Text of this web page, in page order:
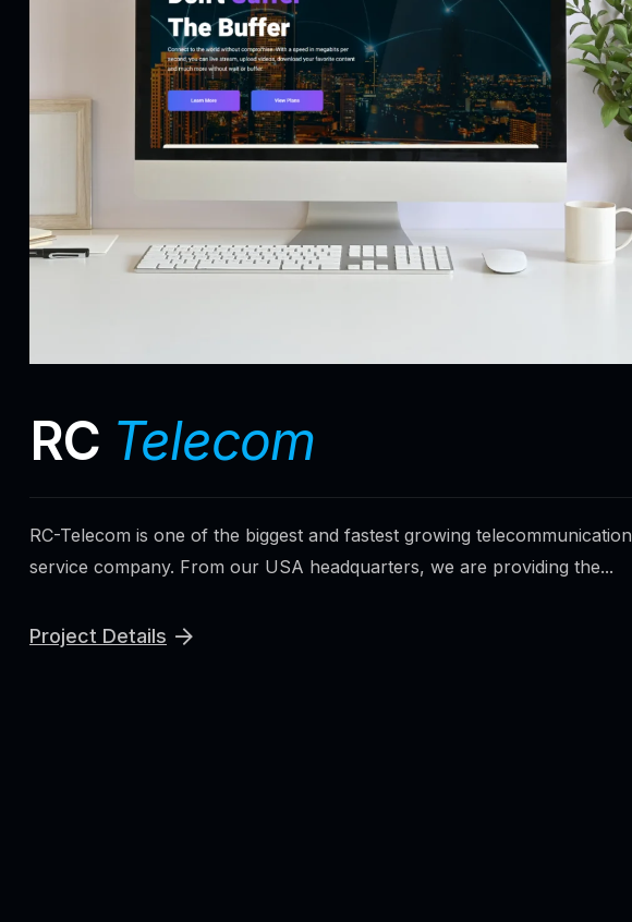
RC Telecom
RC-Telecom is one of the biggest and fastest growing telecommunication
service company. From our USA headquarters, we are providing the...
Project Details